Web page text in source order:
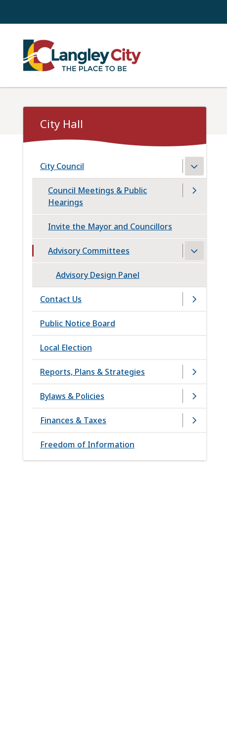
content
City Hall
City Council
Council Meetings & Public
Hearings
Invite the Mayor and Councillors
Advisory Committees
Advisory Design Panel
Contact Us
Public Notice Board
Local Election
Reports, Plans & Strategies
Bylaws & Policies
Finances & Taxes
Freedom of Information